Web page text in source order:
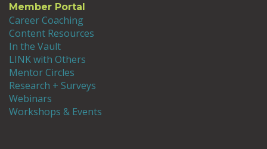
Member Portal
Career Coaching
Content Resources
In the Vault
LINK with Others
Mentor Circles
Research + Surveys
Webinars
Workshops & Events